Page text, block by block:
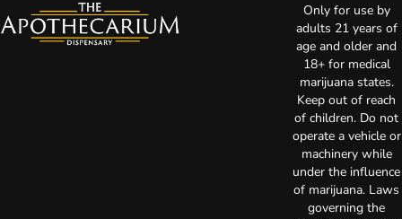
Only for use by
adults 21 years of
age and older and
18+ for medical
marijuana states.
Keep out of reach
of children. Do not
operate a vehicle or
machinery while
under the influence
of marijuana. Laws
governing the